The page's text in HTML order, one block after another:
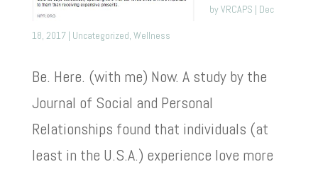
byVRCAPS | Dec
18, 2017| Uncategorized, Wellness
Be. Here. (with me) Now. A study by the
Journal of Social and Personal
Relationships found that individuals (at
least in the U.S.A.) experience love more